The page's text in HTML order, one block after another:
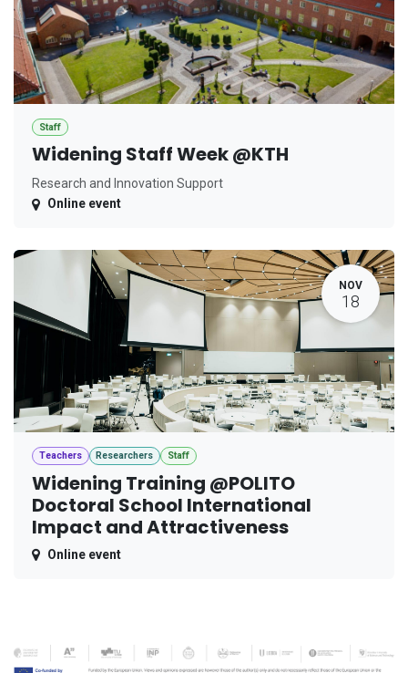
Staff
Widening Staff Week @KTH
Research and Innovation Support
Online event
NOV
18
Teachers Researchers Staff
Widening Training @POLITO
Doctoral School International
Impact and Attractiveness
Online event